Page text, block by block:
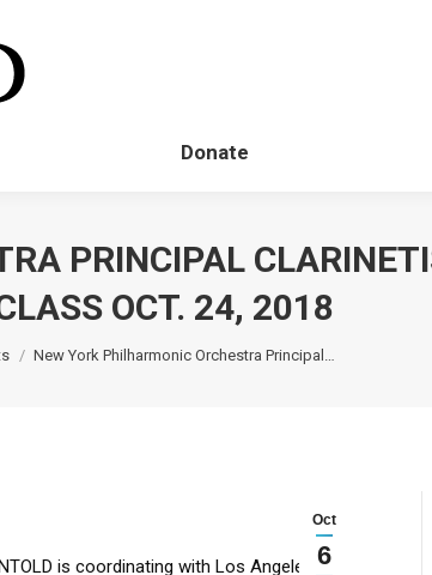
Donate
PRINCIPAL
OCT. 24, 2018
New York Philharmonic Orchestra Principal…
Oct
6
is coordinating with Los Angeles